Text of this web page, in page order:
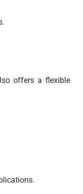
offers a flexible